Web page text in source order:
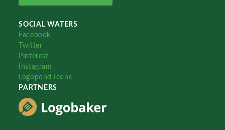
SOCIAL WATERS
Facebook
Twitter
Pinterest
Instagram
Logopond Icons
PARTNERS